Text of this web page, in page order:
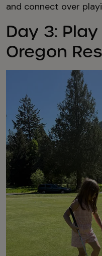
and connect over
Day 3:
Oregon